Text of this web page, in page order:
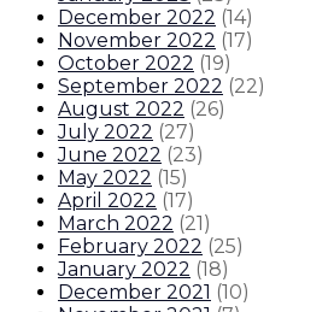
December 2022 (14)
November 2022 (17)
October 2022 (19)
September 2022 (22)
August 2022 (26)
July 2022 (27)
June 2022 (23)
May 2022 (15)
April 2022 (17)
March 2022 (21)
February 2022 (25)
January 2022 (18)
December 2021 (10)